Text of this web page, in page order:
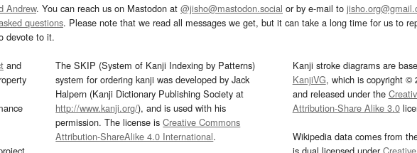
Andrew. You can reach us on Mastodon at @jisho@mastodon.social or by e-mail to
questions. Please note that we read all messages we get, but it can take a long time for us to
devote to it.
and
The SKIP (System of Kanji Indexing by Patterns)
system for ordering kanji was developed by Jack
Halpern (Kanji Dictionary Publishing Society at
http://www.kanji.org/), and is used with his
permission. The license isCreative Commons
Attribution-ShareAlike 4.0 International.
Kanji stroke diagrams are
KanjiVG, which is copyright ©
and released under the
Attribution-Share Alike 3.0
Wikipedia data comes from
is dual licensed under